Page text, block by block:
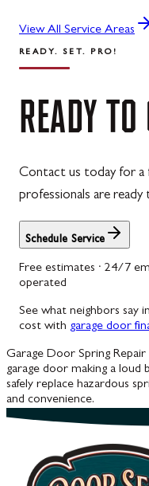
View All Service Areas
READY. SET. PRO!
READY TO
Contact us today for a
professionals are ready
Schedule Service
Free estimates · 24/7
operated
See what neighbors say
cost with garage door
Garage Door Spring
garage door making a loud
safely replace hazardous
and convenience.